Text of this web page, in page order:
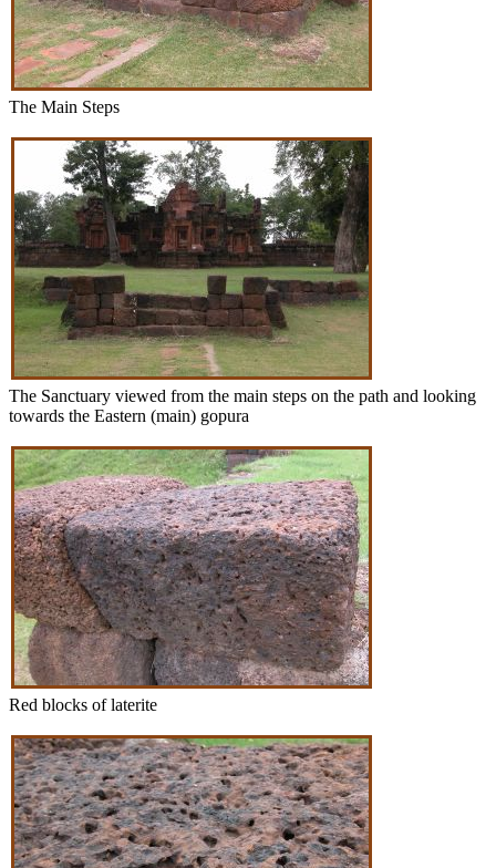
The Main Steps
The Sanctuary viewed from the main steps on the path and looking
towards the Eastern (main) gopura
Red blocks of laterite